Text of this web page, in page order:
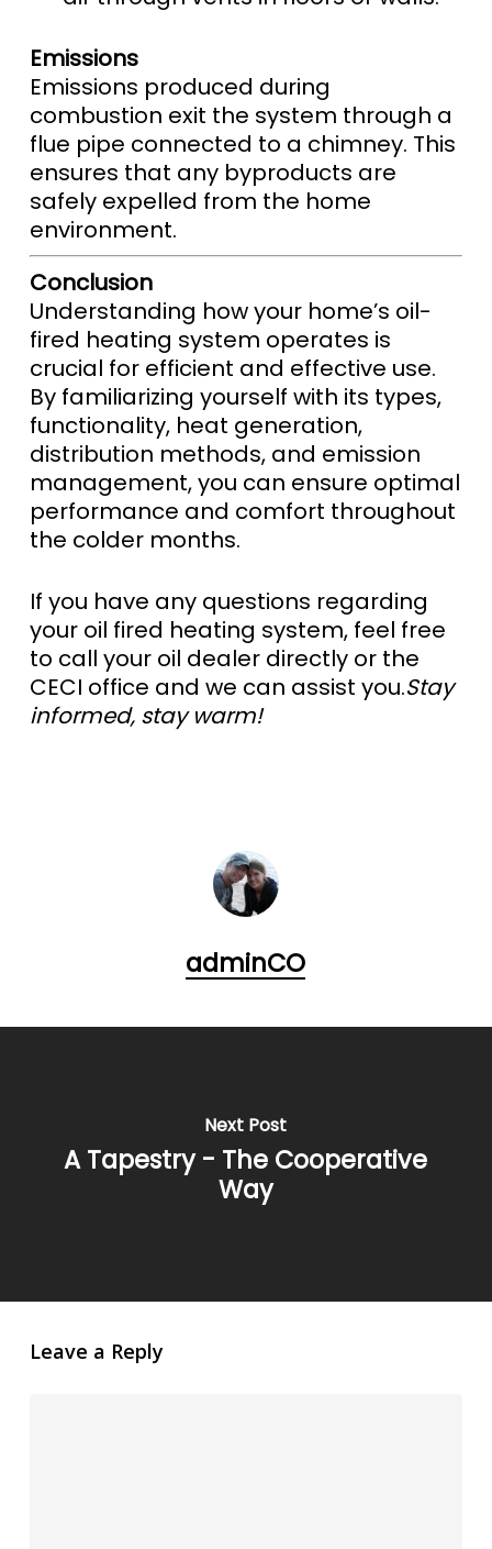
Emissions
Emissions produced during
combustion exit the system through a
flue pipe connected to a chimney. This
ensures that any byproducts are
safely expelled from the home
environment.
Conclusion
Understanding how your home’s oil-
fired heating system operates is
crucial for efficient and effective use.
By familiarizing yourself with its types,
functionality, heat generation,
distribution methods, and emission
management, you can ensure optimal
performance and comfort throughout
the colder months.
If you have any questions regarding
your oil fired heating system, feel free
to call your oil dealer directly or the
CECI office and we can assist you.Stay
informed, stay warm!
adminCO
Next Post
A Tapestry - The Cooperative
Way
Leave a Reply